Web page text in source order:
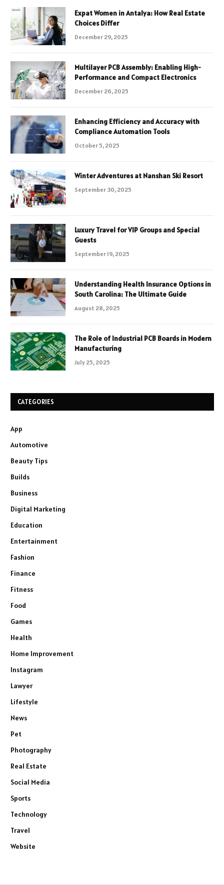
Expat Women in Antalya: How Real Estate
Choices Differ
December 29, 2025
Multilayer PCB Assembly: Enabling High-
Performance and Compact Electronics
December 26, 2025
Enhancing Efficiency and Accuracy with
Compliance Automation Tools
October 5, 2025
Winter Adventures at Nanshan Ski Resort
September 30, 2025
Luxury Travel for VIP Groups and Special
Guests
September 19, 2025
Understanding Health Insurance Options in
South Carolina: The Ultimate Guide
August 28, 2025
The Role of Industrial PCB Boards in Modern
Manufacturing
July 25, 2025
CATEGORIES
App
Automotive
Beauty Tips
Builds
Business
Digital Marketing
Education
Entertainment
Fashion
Finance
Fitness
Food
Games
Health
Home Improvement
Instagram
Lawyer
Lifestyle
News
Pet
Photography
Real Estate
Social Media
Sports
Technology
Travel
Website